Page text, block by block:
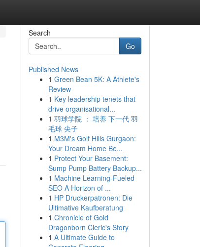
Search
Go
Published News
1 Green Bean 5K: A Athlete's
Review
1 Key leadership tenets that
drive organisational...
1 羽球学院 ： 培养 下一代 羽
毛球 尖子
1 M3M's Golf Hills Gurgaon:
Your Dream Home Be...
1 Protect Your Basement:
Sump Pump Battery Backup...
1 Machine Learning-Fueled
SEO A Horizon of ...
1 HP Druckerpatronen: Die
Ultimative Kaufberatung
1 Chronicle of Gold
Dragonborn Cleric's Story
1 A Ultimate Guide to